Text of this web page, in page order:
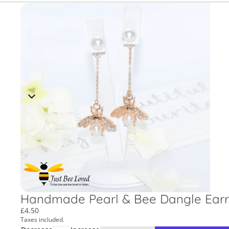
Handmade Pearl & Bee Dangle
£4.50
Taxes included.